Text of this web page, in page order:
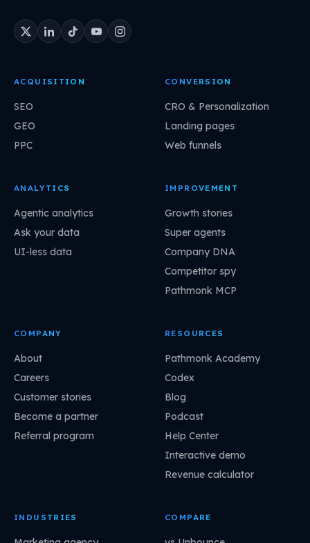
ACQUISITION
SEO
GEO
PPC
CONVERSION
CRO & Personalization
Landing pages
Web funnels
ANALYTICS
Agentic analytics
Ask your data
UI-less data
IMPROVEMENT
Growth stories
Super agents
Company DNA
Competitor spy
Pathmonk MCP
COMPANY
About
Careers
Customer stories
Become a partner
Referral program
RESOURCES
Pathmonk Academy
Codex
Blog
Podcast
Help Center
Interactive demo
Revenue calculator
INDUSTRIES COMPARE